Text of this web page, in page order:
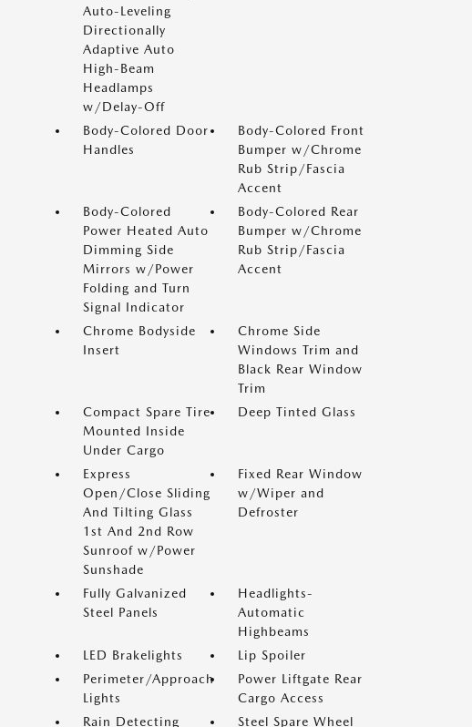
Auto-Leveling
Directionally
Adaptive Auto
High-Beam
Headlamps
w/Delay-Off
Body-Colored Door
Handles
Body-Colored Front
Bumper w/Chrome
Rub Strip/Fascia
Accent
Body-Colored
Power Heated Auto
Dimming Side
Mirrors w/Power
Folding and Turn
Signal Indicator
Body-Colored Rear
Bumper w/Chrome
Rub Strip/Fascia
Accent
Chrome Bodyside
Insert
Chrome Side
Windows Trim and
Black Rear Window
Trim
Compact Spare Tire
Mounted Inside
Under Cargo
Deep Tinted Glass
Express
Open/Close Sliding
And Tilting Glass
1st And 2nd Row
Sunroof w/Power
Sunshade
Fixed Rear Window
w/Wiper and
Defroster
Fully Galvanized
Steel Panels
Headlights-
Automatic
Highbeams
LED Brakelights
Lip Spoiler
Perimeter/Approach
Lights
Power Liftgate Rear
Cargo Access
Rain Detecting
Steel Spare Wheel